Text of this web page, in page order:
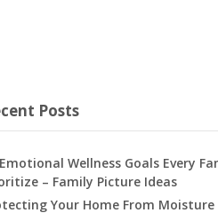
Posts
Wellness Goals Every
– Family Picture Ideas
Your Home From Moisture